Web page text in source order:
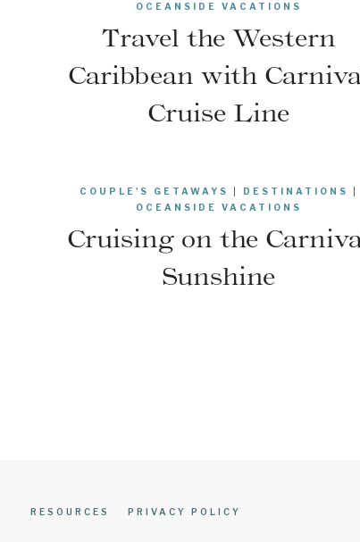
OCEANSIDE VACATIONS
Travel the Western
Caribbean with
Cruise Line
COUPLE'S GETAWAYS DESTINATIONS
OCEANSIDE VACATIONS
Cruising on the
Sunshine
RESOURCES PRIVACY POLICY